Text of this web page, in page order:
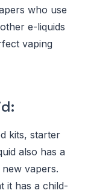
who use
e-liquids
vaping
kits, starter
also has a
vapers.
it has a child-